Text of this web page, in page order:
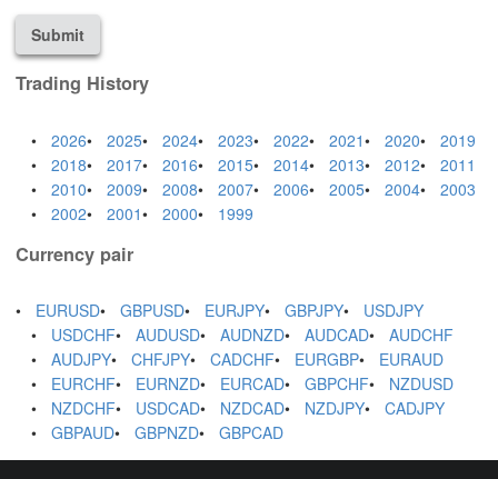
Submit
Trading History
2026 2025 2024 2023 2022 2021 2020
2019
2018
2017 2016 2015 2014 2013 2012
2011
2010
2009 2008 2007 2006 2005 2004
2003
2002
2001 2000 1999
Currency pair
EURUSD GBPUSD EURJPY GBPJPY
USDJPY
USDCHF
AUDUSD AUDNZD AUDCAD
AUDCHF
AUDJPY
CHFJPY CADCHF EURGBP
EURAUD
EURCHF
EURNZD EURCAD GBPCHF
NZDUSD
NZDCHF
USDCAD NZDCAD NZDJPY
CADJPY
GBPAUD
GBPNZD GBPCAD